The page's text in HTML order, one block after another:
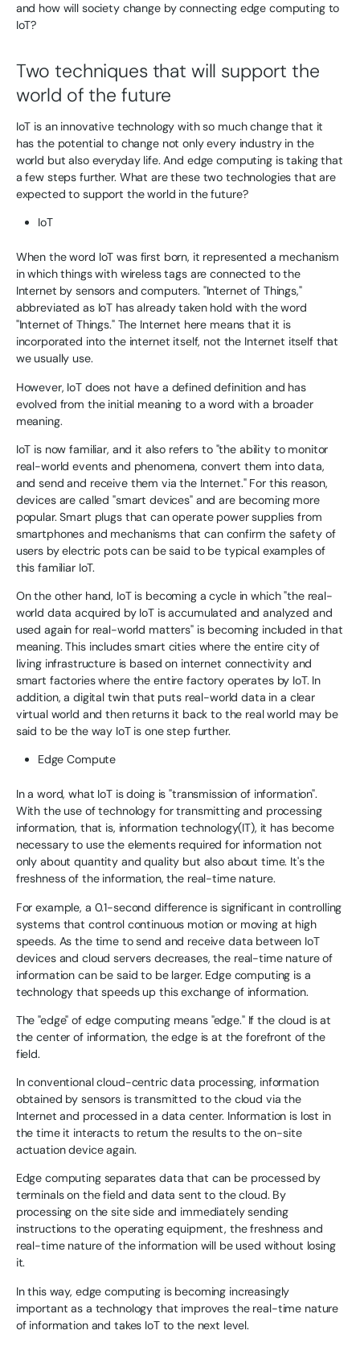
and how will society change by connecting edge computing to
IoT?
Two techniques that will support the
world of the future
IoT is an innovative technology with so much change that it
has the potential to change not only every industry in the
world but also everyday life. And edge computing is taking that
a few steps further. What are these two technologies that are
expected to support the world in the future?
IoT
When the word IoT was first born, it represented a mechanism
in which things with wireless tags are connected to the
Internet by sensors and computers. "Internet of Things,"
abbreviated as IoT has already taken hold with the word
"Internet of Things." The Internet here means that it is
incorporated into the internet itself, not the Internet itself that
we usually use.
However, IoT does not have a defined definition and has
evolved from the initial meaning to a word with a broader
meaning.
IoT is now familiar, and it also refers to "the ability to monitor
real-world events and phenomena, convert them into data,
and send and receive them via the Internet." For this reason,
devices are called "smart devices" and are becoming more
popular. Smart plugs that can operate power supplies from
smartphones and mechanisms that can confirm the safety of
users by electric pots can be said to be typical examples of
this familiar IoT.
On the other hand, IoT is becoming a cycle in which "the real-
world data acquired by IoT is accumulated and analyzed and
used again for real-world matters" is becoming included in that
meaning. This includes smart cities where the entire city of
living infrastructure is based on internet connectivity and
smart factories where the entire factory operates by IoT. In
addition, a digital twin that puts real-world data in a clear
virtual world and then returns it back to the real world may be
said to be the way IoT is one step further.
Edge Compute
In a word, what IoT is doing is "transmission of information".
With the use of technology for transmitting and processing
information, that is, information technology(IT), it has become
necessary to use the elements required for information not
only about quantity and quality but also about time. It's the
freshness of the information, the real-time nature.
For example, a 0.1-second difference is significant in controlling
systems that control continuous motion or moving at high
speeds. As the time to send and receive data between IoT
devices and cloud servers decreases, the real-time nature of
information can be said to be larger. Edge computing is a
technology that speeds up this exchange of information.
The "edge" of edge computing means "edge." If the cloud is at
the center of information, the edge is at the forefront of the
field.
In conventional cloud-centric data processing, information
obtained by sensors is transmitted to the cloud via the
Internet and processed in a data center. Information is lost in
the time it interacts to return the results to the on-site
actuation device again.
Edge computing separates data that can be processed by
terminals on the field and data sent to the cloud. By
processing on the site side and immediately sending
instructions to the operating equipment, the freshness and
real-time nature of the information will be used without losing
it.
In this way, edge computing is becoming increasingly
important as a technology that improves the real-time nature
of information and takes IoT to the next level.